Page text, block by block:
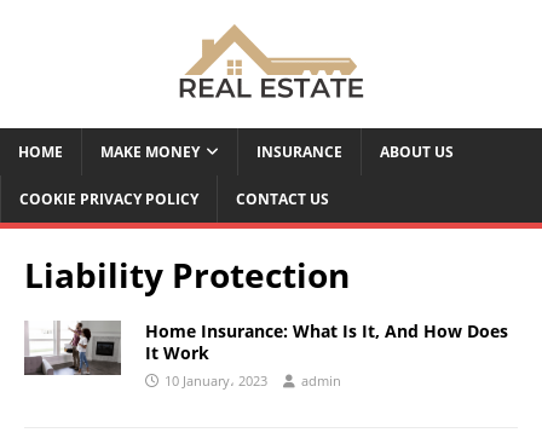
HOME MAKE MONEY INSURANCE ABOUT US
COOKIE PRIVACY POLICY CONTACT US
Liability Protection
Home Insurance: What Is It, And How Does
It Work
10 January، 2023 admin